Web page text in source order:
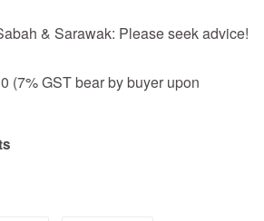
& Sarawak: Please seek advice!
(7% GST bear by buyer upon